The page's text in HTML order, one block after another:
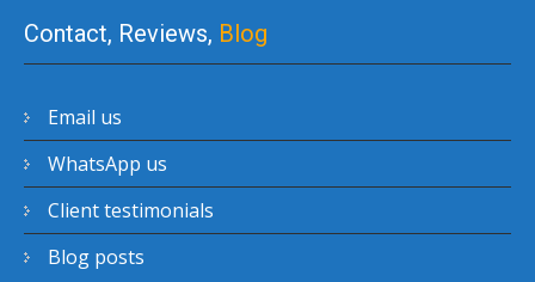
Contact, Reviews, Blog
Email us
WhatsApp us
Client testimonials
Blog posts